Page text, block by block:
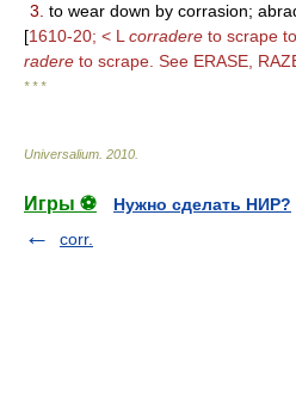
3. to wear down by corrasion;
[1610-20; < L corradere to scrape
radere to scrape. See ERASE,
* * *
Universalium 2010
Игры ⚽
Нужно сделать НИР?
corr.